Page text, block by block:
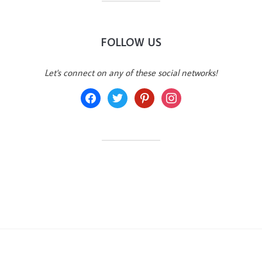
FOLLOW US
Let's connect on any of these social networks!
facebooktwitter pinterestinstagram